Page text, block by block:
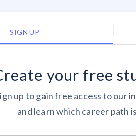
SIGN UP
your free
up to gain free access to our
and learn which career path